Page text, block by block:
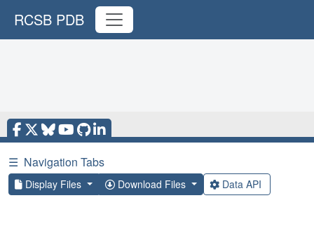
RCSB PDB
☰ Navigation Tabs
Display Files Download Files Data API